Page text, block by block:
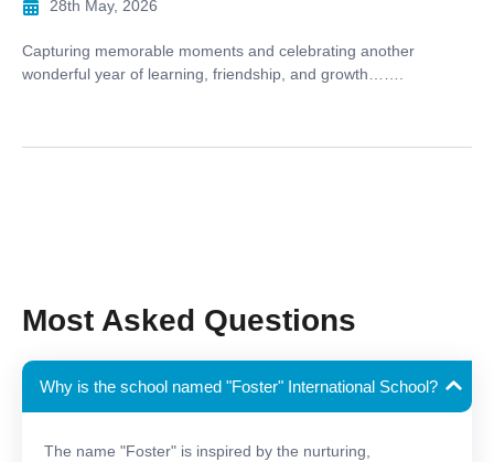
28th May, 2026
Capturing memorable moments and celebrating another
wonderful year of learning, friendship, and growth…….
Most Asked Questions
Why is the school named "Foster" International School?
The name "Foster" is inspired by the nurturing,